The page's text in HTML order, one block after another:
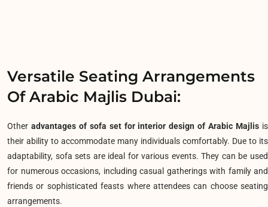
Versatile Seating Arrangements
Of Arabic Majlis Dubai:
Other advantages of sofa set for interior design of Arabic Majlis is
their ability to accommodate many individuals comfortably. Due to its
adaptability, sofa sets are ideal for various events. They can be used
for numerous occasions, including casual gatherings with family and
friends or sophisticated feasts where attendees can choose seating
arrangements.